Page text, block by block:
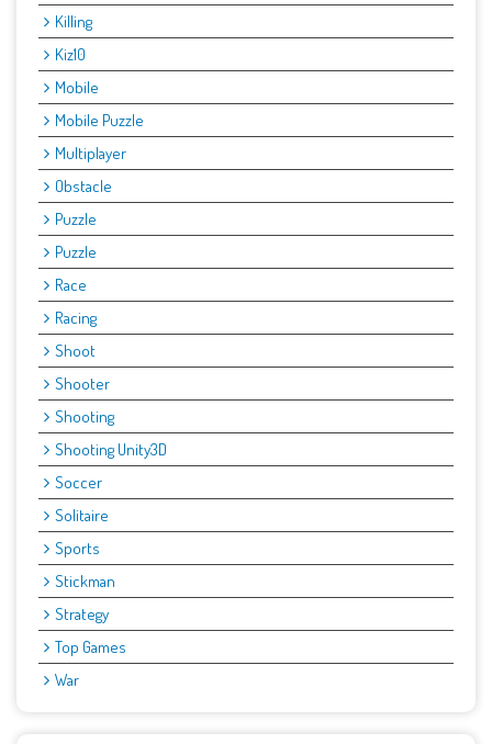
Killing
Kiz10
Mobile
Mobile Puzzle
Multiplayer
Obstacle
Puzzle
Puzzle
Race
Racing
Shoot
Shooter
Shooting
Shooting Unity3D
Soccer
Solitaire
Sports
Stickman
Strategy
Top Games
War